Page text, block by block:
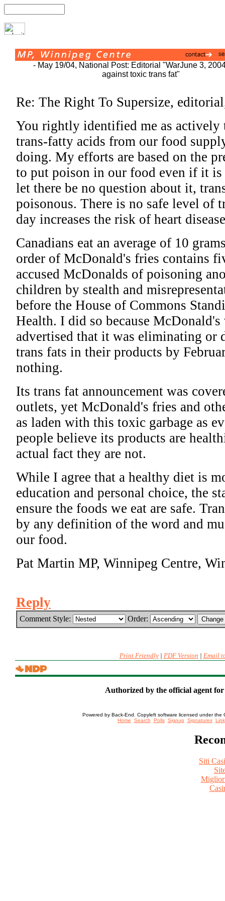
- May 19/04, National Post: Editorial "War
against toxic trans fat"
June 3,
Re: The Right To Supersize,
You rightly identified me as
trans-fatty acids from our food
doing. My efforts are based on the
to put poison in our food even if it
let there be no question about it,
poisonous. There is no safe level of
day increases the risk of heart
Canadians eat an average of 10
order of McDonald's fries contains
accused McDonalds of poisoning
children by stealth and
before the House of Commons
Health. I did so because
advertised that it was eliminating or
trans fats in their products by
nothing.
Its trans fat announcement was
outlets, yet McDonald's fries and
as laden with this toxic garbage as
people believe its products are
actual fact they are not.
While I agree that a healthy diet is
education and personal choice, the
ensure the foods we eat are safe.
by any definition of the word and
our food.
Pat Martin MP, Winnipeg Centre,
Reply
Comment Style: Order:
Print Friendly| PDF Version | Email
Authorized by the official agent
Powered by Back-End. Copyleft software licensed under the
Home Search Polls Signup Signatures Link
Siti